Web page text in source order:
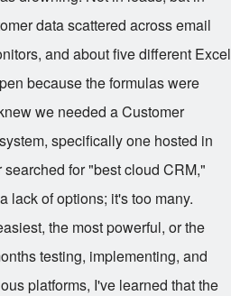
data scattered across email
and about five different Excel
because the formulas were
we needed a Customer
specifically one hosted in
for "best cloud CRM,"
lack of options; it's too many.
the most powerful, or the
testing, implementing, and
platforms, I've learned that the